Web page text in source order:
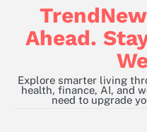
Ahead.
Explore smarter living
health, finance, AI, and
need to upgrade